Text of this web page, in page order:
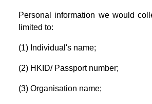
Personal information we would
limited to:
(1) Individual's name;
(2) HKID/ Passport number;
(3) Organisation name;